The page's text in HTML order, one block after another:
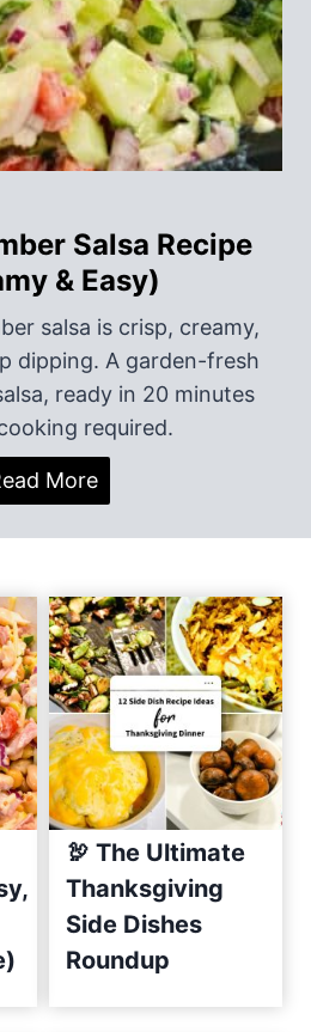
Salsa Recipe
& Easy)
salsa is crisp, creamy,
dipping. A garden-fresh
ready in 20 minutes
required.
MoreF
r
e
h
C
u
c
u
m
b
e
r
S
s
🦃 The Ultimate
Thanksgiving
Side Dishes
Roundup